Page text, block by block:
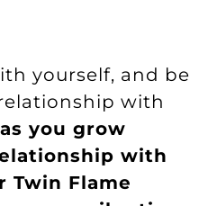
yourself, and be
with
you grow
with
Twin Flame